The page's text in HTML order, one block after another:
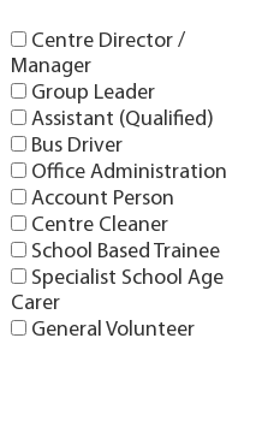
Centre Director /
Manager
Group Leader
Assistant (Qualified)
Bus Driver
Office Administration
Account Person
Centre Cleaner
School Based Trainee
Specialist School Age
Carer
General Volunteer